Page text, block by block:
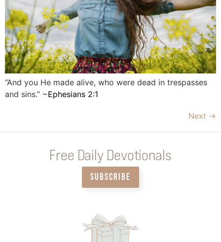
“And you He made alive, who were dead in trespasses
and sins.” ~Ephesians 2:1
Next →
Free Daily Devotionals
SUBSCRIBE